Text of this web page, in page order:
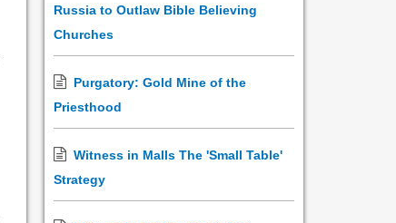
Russia to Outlaw Bible Believing
Churches
Purgatory: Gold Mine of the
Priesthood
Witness in Malls The 'Small Table'
Strategy